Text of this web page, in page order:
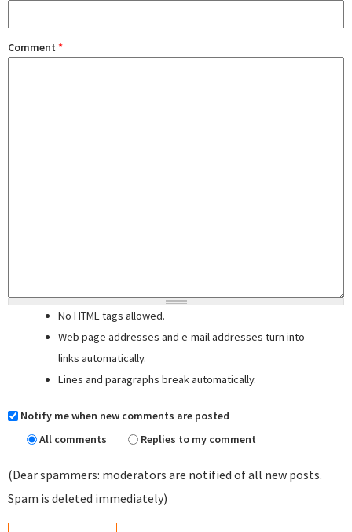
Comment *
No HTML tags allowed.
Web page addresses and e-mail addresses turn into
links automatically.
Lines and paragraphs break automatically.
Notify me when new comments are posted
All comments
Replies to my comment
(Dear spammers: moderators are notified of all new posts.
Spam is deleted immediately)